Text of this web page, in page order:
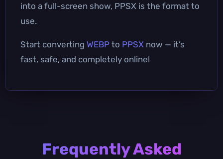
into a full-screen show, PPSX is the format to
use.
Start converting WEBP to PPSX now — it’s
fast, safe, and completely online!
Frequently Asked